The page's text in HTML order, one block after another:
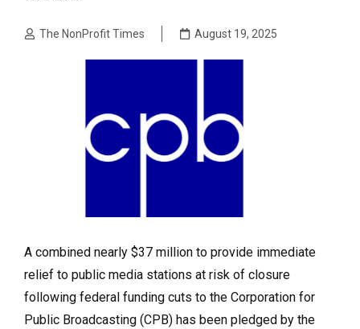
The NonProfit Times August 19, 2025
A combined nearly $37 million to provide immediate
relief to public media stations at risk of closure
following federal funding cuts to the Corporation for
Public Broadcasting (CPB) has been pledged by the